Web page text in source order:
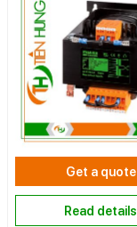
Get a quote
Read details